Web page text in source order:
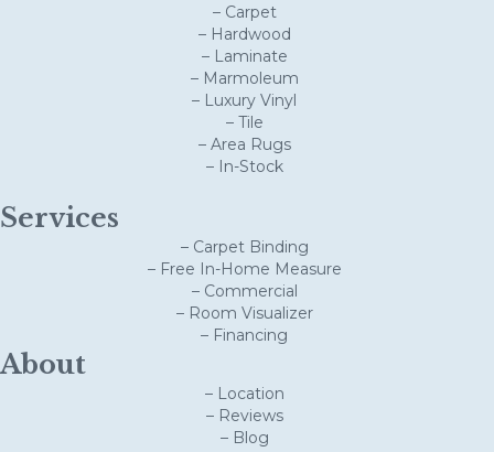
– Carpet
– Hardwood
– Laminate
– Marmoleum
– Luxury Vinyl
– Tile
– Area Rugs
– In-Stock
Services
– Carpet Binding
– Free In-Home Measure
– Commercial
– Room Visualizer
– Financing
About
– Location
– Reviews
– Blog